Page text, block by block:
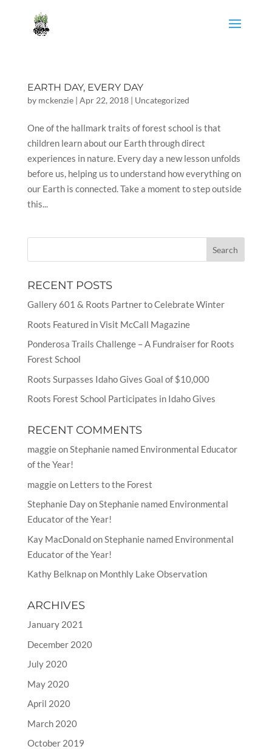
EARTH DAY, EVERY DAY
by mckenzie| Apr 22, 2018| Uncategorized
One of the hallmark traits of forest school is that
children learn about our Earth through direct
experiences in nature. Every day a new lesson unfolds
before us, helping us to understand how everything on
our Earth is connected. Take a moment to step outside
this...
RECENT POSTS
Gallery 601 & Roots Partner to Celebrate Winter
Roots Featured in Visit McCall Magazine
Ponderosa Trails Challenge – A Fundraiser for Roots
Forest School
Roots Surpasses Idaho Gives Goal of $10,000
Roots Forest School Participates in Idaho Gives
RECENT COMMENTS
maggieonStephanie named Environmental Educator
of the Year!
maggieon Letters to the Forest
Stephanie DayonStephanie named Environmental
Educator of the Year!
Kay MacDonaldon Stephanie named Environmental
Educator of the Year!
Kathy Belknapon Monthly Lake Observation
ARCHIVES
January 2021
December 2020
July 2020
May 2020
April 2020
March 2020
October 2019